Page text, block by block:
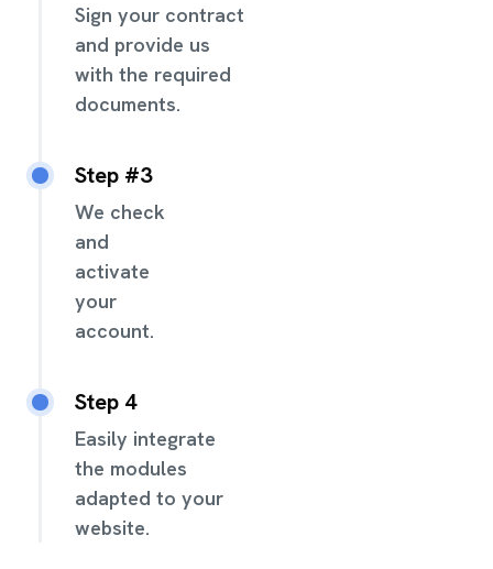
Sign your contract
and provide us
with the required
documents.
Step #3
We check
and
activate
your
account.
Step 4
Easily integrate
the modules
adapted to your
website.